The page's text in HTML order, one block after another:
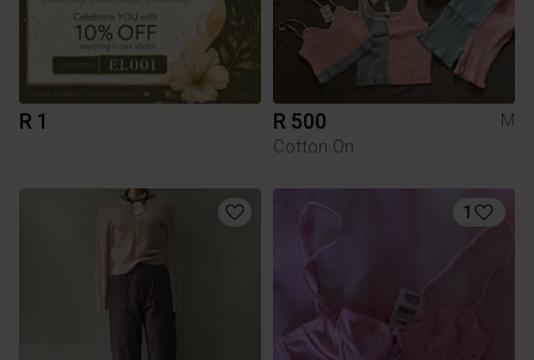
R 1 R 500
M
Cotton On
1